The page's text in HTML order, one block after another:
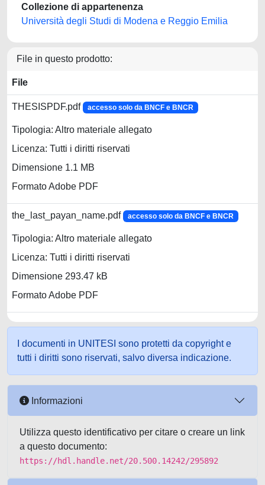
Collezione di appartenenza
Università degli Studi di Modena e Reggio Emilia
File in questo prodotto:
File
THESISPDF.pdf accesso solo da BNCF e BNCR
Tipologia: Altro materiale allegato
Licenza: Tutti i diritti riservati
Dimensione 1.1 MB
Formato Adobe PDF
the_last_payan_name.pdf accesso solo da BNCF e BNCR
Tipologia: Altro materiale allegato
Licenza: Tutti i diritti riservati
Dimensione 293.47 kB
Formato Adobe PDF
I documenti in UNITESI sono protetti da copyright e
tutti i diritti sono riservati, salvo diversa indicazione.
Informazioni
Utilizza questo identificativo per citare o creare un link
a questo documento:
https://hdl.handle.net/20.500.14242/295892